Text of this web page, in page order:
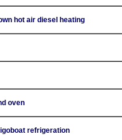
hot air diesel heating
oven
refrigeration